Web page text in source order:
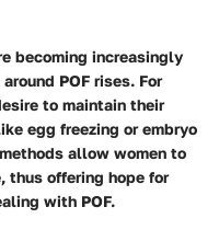
becoming increasingly
POF rises. For
to maintain their
egg freezing or embryo
allow women to
thus offering hope for
with POF.